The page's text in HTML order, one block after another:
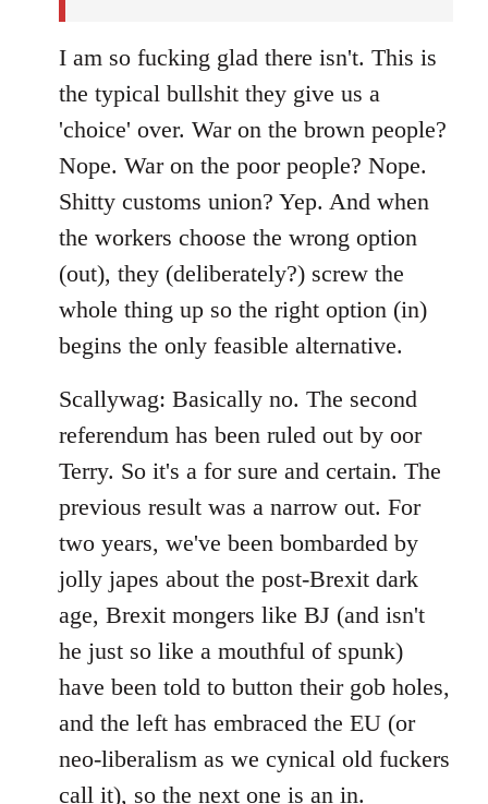
I am so fucking glad there isn't. This is
the typical bullshit they give us a
'choice' over. War on the brown people?
Nope. War on the poor people? Nope.
Shitty customs union? Yep. And when
the workers choose the wrong option
(out), they (deliberately?) screw the
whole thing up so the right option (in)
begins the only feasible alternative.
Scallywag: Basically no. The second
referendum has been ruled out by oor
Terry. So it's a for sure and certain. The
previous result was a narrow out. For
two years, we've been bombarded by
jolly japes about the post-Brexit dark
age, Brexit mongers like BJ (and isn't
he just so like a mouthful of spunk)
have been told to button their gob holes,
and the left has embraced the EU (or
neo-liberalism as we cynical old fuckers
call it), so the next one is an in.